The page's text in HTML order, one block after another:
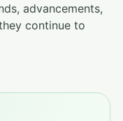
advancements,
continue to